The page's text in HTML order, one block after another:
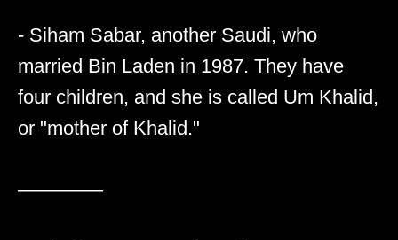
- Siham Sabar, another Saudi, who
married Bin Laden in 1987. They have
four children, and she is called Um Khalid,
or "mother of Khalid."
––––––––